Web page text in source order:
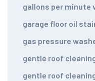
gallons per minute
garage floor oil
gas pressure
gentle roof
gentle roof